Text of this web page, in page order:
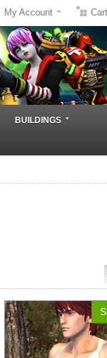
My Account
BUILDINGS